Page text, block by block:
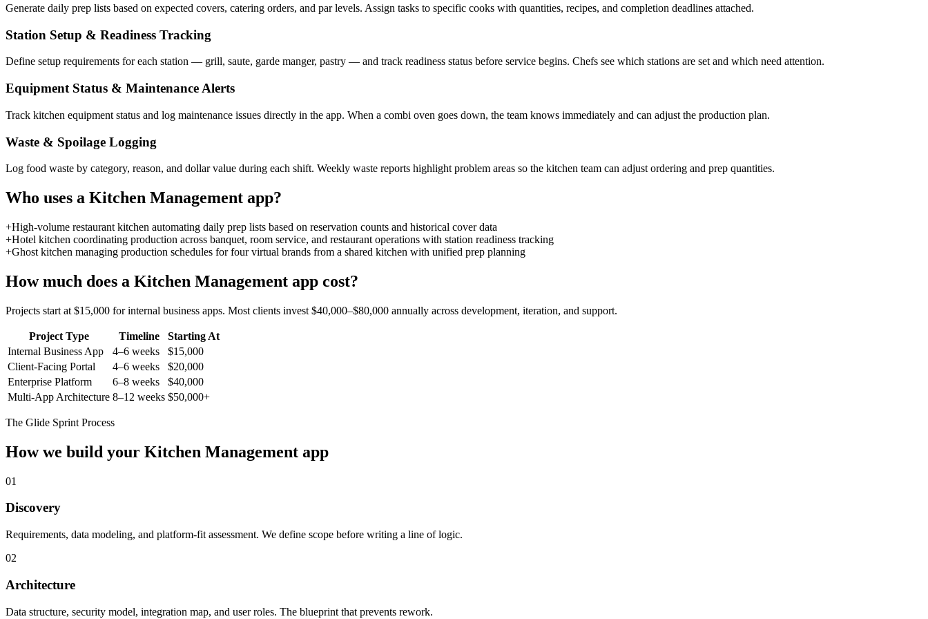
Generate daily prep lists based on expected covers, catering orders, and par levels. Assign tasks to specific cooks with quantities, recipes, and completion deadlines attached.
Station Setup & Readiness Tracking
Define setup requirements for each station — grill, saute, garde manger, pastry — and track readiness status before service begins. Chefs see which stations are set and which need attention.
Equipment Status & Maintenance Alerts
Track kitchen equipment status and log maintenance issues directly in the app. When a combi oven goes down, the team knows immediately and can adjust the production plan.
Waste & Spoilage Logging
Log food waste by category, reason, and dollar value during each shift. Weekly waste reports highlight problem areas so the kitchen team can adjust ordering and prep quantities.
Who uses a Kitchen Management app?
+High-volume restaurant kitchen automating daily prep lists based on reservation counts and historical cover data
+Hotel kitchen coordinating production across banquet, room service, and restaurant operations with station readiness tracking
+Ghost kitchen managing production schedules for four virtual brands from a shared kitchen with unified prep planning
How much does a Kitchen Management app cost?
Projects start at $15,000 for internal business apps. Most clients invest $40,000–$80,000 annually across development, iteration, and support.
Project Type Timeline
Starting At
Internal Business App
4–6 weeks
$15,000
Client-Facing Portal
4–6 weeks
$20,000
Enterprise Platform
6–8 weeks
$40,000
Multi-App Architecture 8–12 weeks $50,000+
The Glide Sprint Process
How we build your Kitchen Management app
01
Discovery
Requirements, data modeling, and platform-fit assessment. We define scope before writing a line of logic.
02
Architecture
Data structure, security model, integration map, and user roles. The blueprint that prevents rework.